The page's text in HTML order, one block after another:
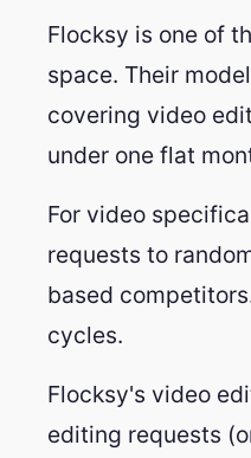
Flocksy is one of
space. Their
covering video
under one flat
For video
requests to
based
cycles.
Flocksy's video
editing requests